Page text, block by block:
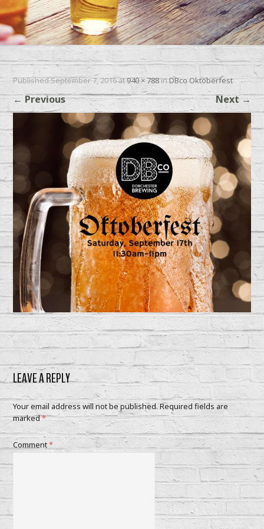
PublishedSeptember 7, 2016at940 × 788inDBco Oktoberfest
← Previous Next→
LEAVE A REPLY
Your email address will not be published. Required fields are
marked*
Comment*